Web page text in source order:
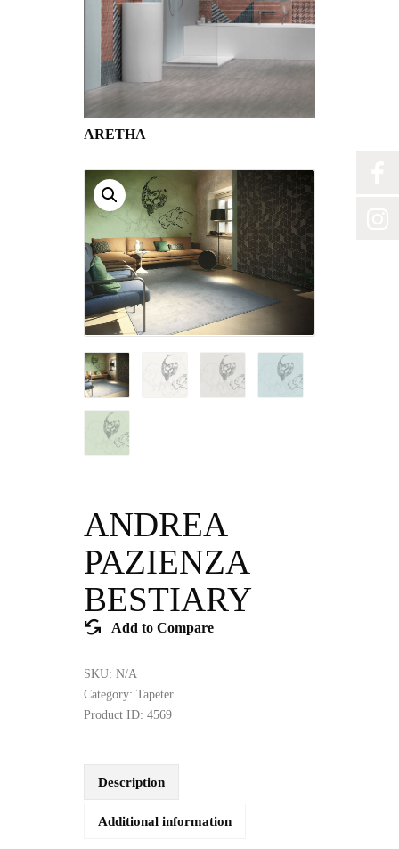
ARETHA
ANDREA
PAZIENZA
BESTIARY
Add to Compare
SKU: N/A
Category: Tapeter
Product ID: 4569
Description
Additional information